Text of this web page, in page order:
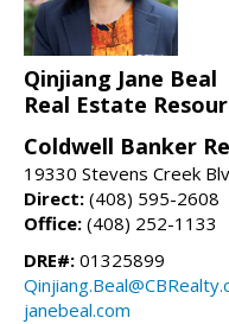
Qinjiang Jane Beal
Real Estate
Coldwell Banker
19330 Stevens Creek
Direct: (408) 595-2608
Office: (408) 252-1133
DRE#: 01325899
janebeal.com